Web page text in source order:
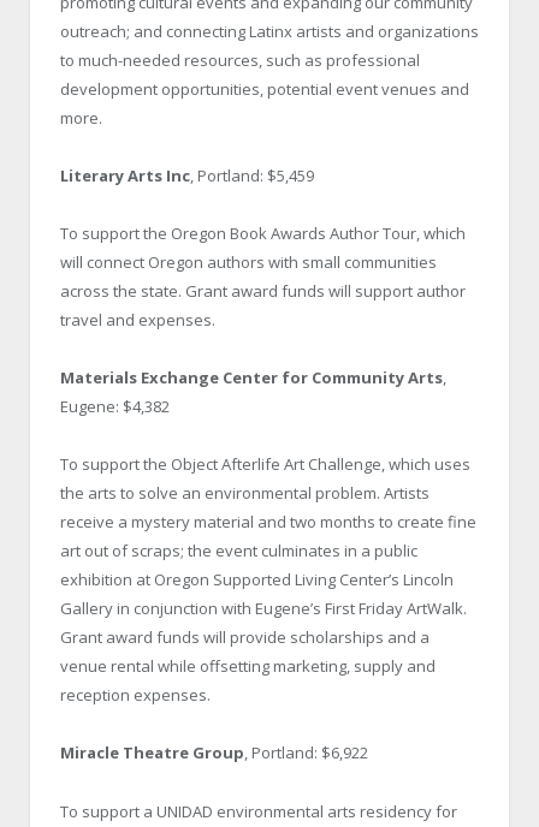
outreach; and connecting Latinx artists and organizations
to much-needed resources, such as professional
development opportunities, potential event venues and
more.
Literary Arts Inc, Portland: $5,459
To support the Oregon Book Awards Author Tour, which
will connect Oregon authors with small communities
across the state. Grant award funds will support author
travel and expenses.
Materials Exchange Center for Community Arts,
Eugene: $4,382
To support the Object Afterlife Art Challenge, which uses
the arts to solve an environmental problem. Artists
receive a mystery material and two months to create fine
art out of scraps; the event culminates in a public
exhibition at Oregon Supported Living Center’s Lincoln
Gallery in conjunction with Eugene’s First Friday ArtWalk.
Grant award funds will provide scholarships and a
venue rental while offsetting marketing, supply and
reception expenses.
Miracle Theatre Group, Portland: $6,922
To support a UNIDAD environmental arts residency for